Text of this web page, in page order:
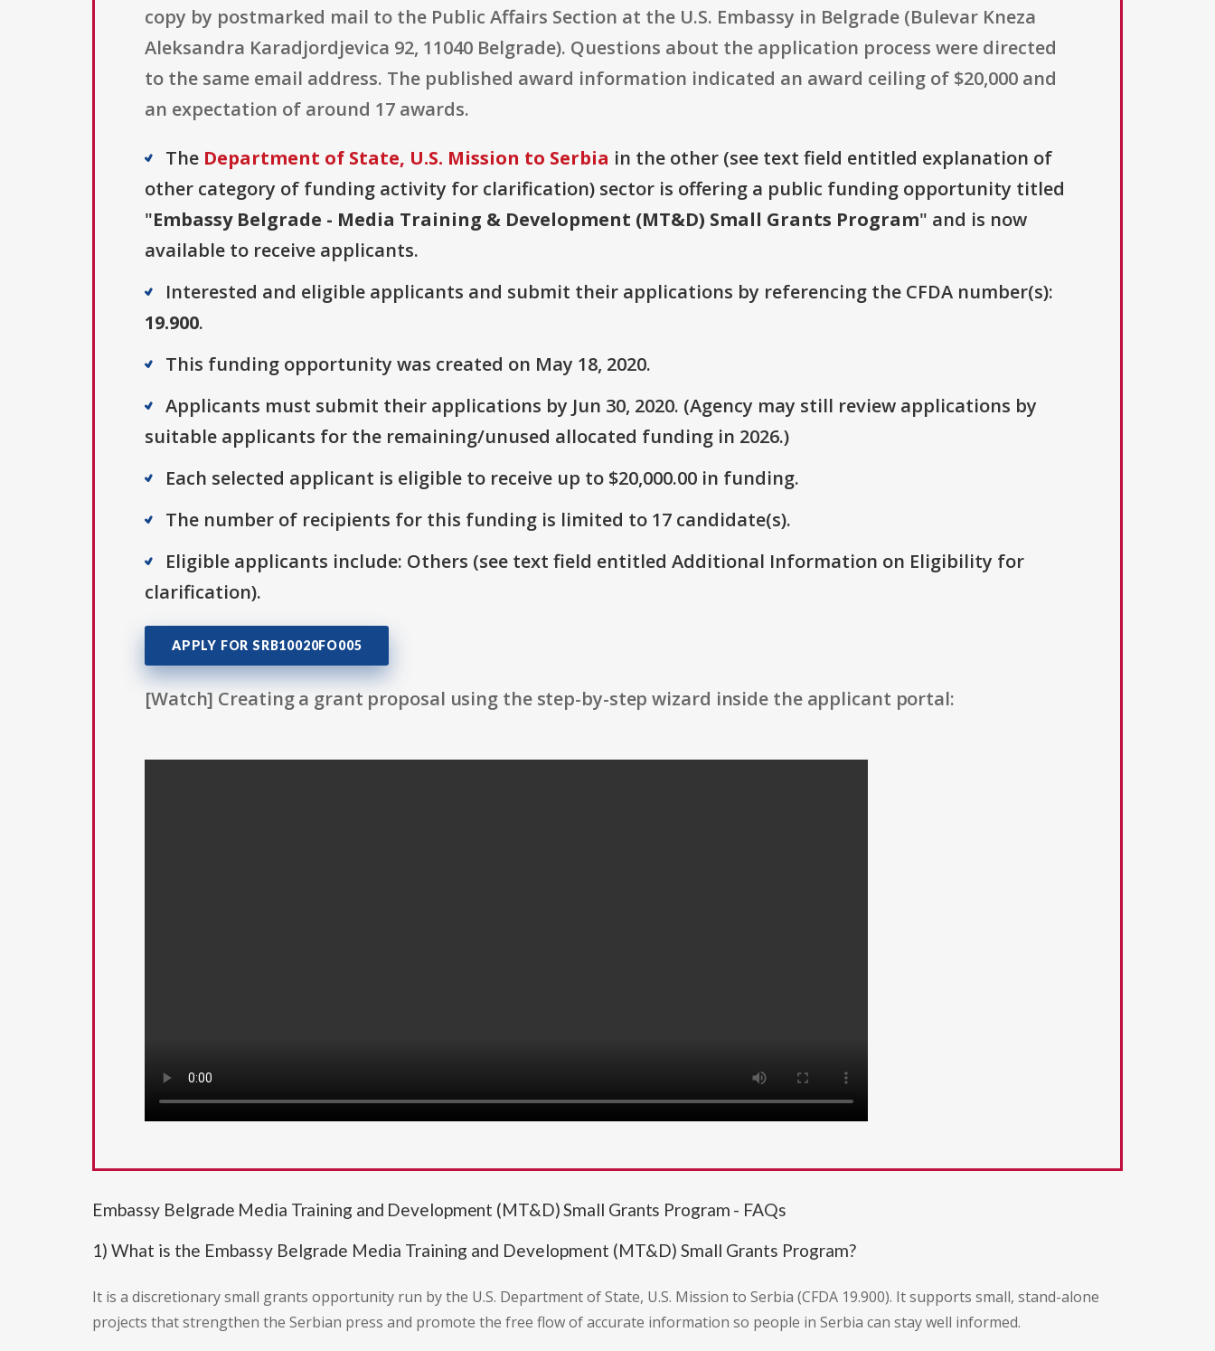
copy by postmarked mail to the Public Affairs Section at the U.S. Embassy in Belgrade (Bulevar Kneza
Aleksandra Karadjordjevica 92, 11040 Belgrade). Questions about the application process were directed
to the same email address. The published award information indicated an award ceiling of $20,000 and
an expectation of around 17 awards.
The Department of State, U.S. Mission to Serbia in the other (see text field entitled explanation of
other category of funding activity for clarification) sector is offering a public funding opportunity titled
"Embassy Belgrade - Media Training & Development (MT&D) Small Grants Program" and is now
available to receive applicants.
Interested and eligible applicants and submit their applications by referencing the CFDA number(s):
19.900.
This funding opportunity was created on May 18, 2020.
Applicants must submit their applications by Jun 30, 2020. (Agency may still review applications by
suitable applicants for the remaining/unused allocated funding in 2026.)
Each selected applicant is eligible to receive up to $20,000.00 in funding.
The number of recipients for this funding is limited to 17 candidate(s).
Eligible applicants include: Others (see text field entitled Additional Information on Eligibility for
clarification).
APPLY FOR SRB10020FO005
[Watch] Creating a grant proposal using the step-by-step wizard inside the applicant portal:
Embassy Belgrade Media Training and Development (MT&D) Small Grants Program - FAQs
1) What is the Embassy Belgrade Media Training and Development (MT&D) Small Grants Program?
It is a discretionary small grants opportunity run by the U.S. Department of State, U.S. Mission to Serbia (CFDA 19.900). It supports small, stand-alone
projects that strengthen the Serbian press and promote the free flow of accurate information so people in Serbia can stay well informed.